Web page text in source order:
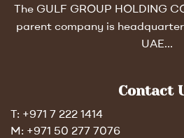
The GULF GROUP HOLDING
parent company is
UAE…
Contact
T: +971 7 222 1414
M: +971 50 277 7076